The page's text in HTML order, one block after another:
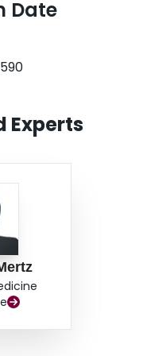
results may help to
Date
Experts